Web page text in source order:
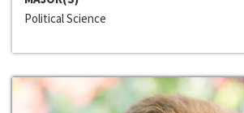
Political Science